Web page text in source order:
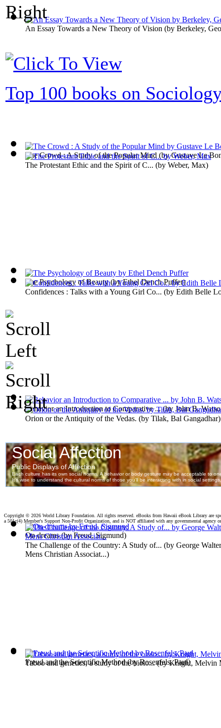
An Essay Towards a New Theory of Vision (by Berkeley,
The Crowd : A Study of the Popular Mind (byGustave Le
The Psychology of Beauty(byEthel Dench Puffer)
Behavior an Introduction to Comparative ...(by John B.
On dreams(byFreud, Sigmund)
Freud and the Scientific Method(byRosenfels, Paul)
Top 100 books on
The Protestant Ethic and the Spirit of C... (by Weber, Max)
Confidences : Talks with a Young Girl Co... (by Edith Belle
Orion or the Antiquity of the Vedas. (by Tilak, Bal Gangadhar)
The Challenge of the Country: A Study of... (by George
Mens Christian Associat...)
Taboo and genetics, a study of the biolo...(byKnight, Melvin
Copyright © 2026 World Library Foundation. All rights reserved. eBooks from Hawaii eBook Library are
a 501c(4) Member's Support Non-Profit Organization, and is NOT affiliated with any governmental agency